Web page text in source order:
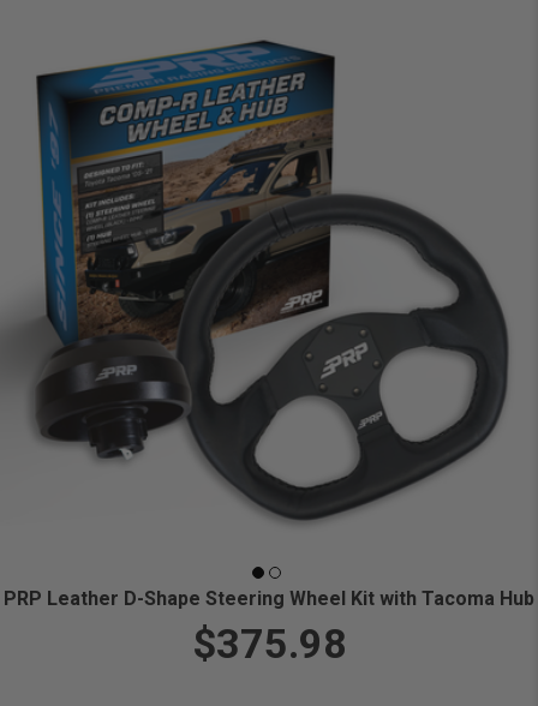
PRP Leather D-Shape Steering Wheel Kit with Tacoma Hub
$375.98